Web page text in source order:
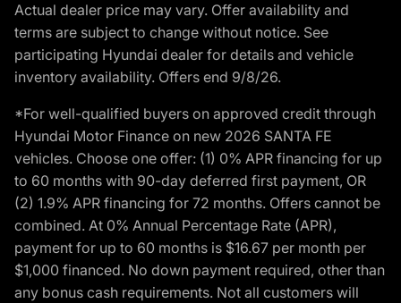
Actual dealer price may vary. Offer availability and
terms are subject to change without notice. See
participating Hyundai dealer for details and vehicle
inventory availability. Offers end 9/8/26.
*For well-qualified buyers on approved credit through
Hyundai Motor Finance on new 2026 SANTA FE
vehicles. Choose one offer: (1) 0% APR financing for up
to 60 months with 90-day deferred first payment, OR
(2) 1.9% APR financing for 72 months. Offers cannot be
combined. At 0% Annual Percentage Rate (APR),
payment for up to 60 months is $16.67 per month per
$1,000 financed. No down payment required, other than
any bonus cash requirements. Not all customers will